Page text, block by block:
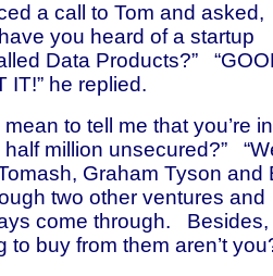
a call to Tom and asked,
you heard of a startup
Data Products?”
IT!” he replied.
mean to tell me that you’re in
million unsecured?”
Graham Tyson and
two other ventures and
come through.
Besides,
to buy from them aren’t